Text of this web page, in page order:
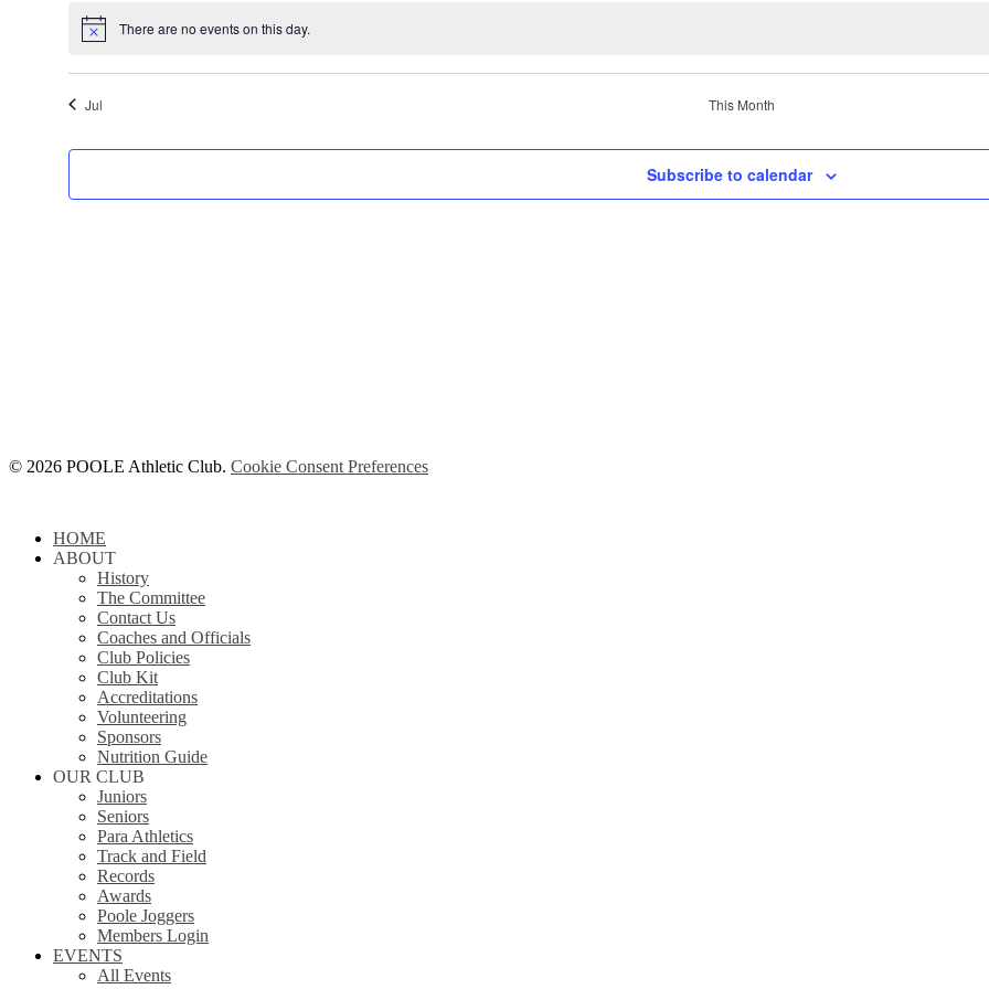
Notice There are no events on this day.
Jul This Month
Subscribe to calendar
© 2026 POOLE Athletic Club. Cookie Consent Preferences
Close
Menu
HOME
ABOUT
History
The Committee
Contact Us
Coaches and Officials
Club Policies
Club Kit
Accreditations
Volunteering
Sponsors
Nutrition Guide
OUR CLUB
Juniors
Seniors
Para Athletics
Track and Field
Records
Awards
Poole Joggers
Members Login
EVENTS
All Events